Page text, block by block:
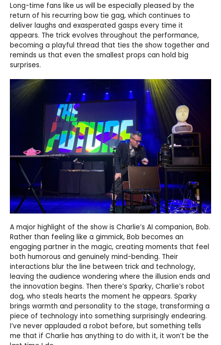
Long-time fans like us will be especially pleased by the
return of his recurring bow tie gag, which continues to
deliver laughs and exasperated gasps every time it
appears. The trick evolves throughout the performance,
becoming a playful thread that ties the show together and
reminds us that even the smallest props can hold big
surprises.
A major highlight of the show is Charlie’s AI companion, Bob.
Rather than feeling like a gimmick, Bob becomes an
engaging partner in the magic, creating moments that feel
both humorous and genuinely mind-bending. Their
interactions blur the line between trick and technology,
leaving the audience wondering where the illusion ends and
the innovation begins. Then there’s Sparky, Charlie’s robot
dog, who steals hearts the moment he appears. Sparky
brings warmth and personality to the stage, transforming a
piece of technology into something surprisingly endearing.
I’ve never applauded a robot before, but something tells
me that if Charlie has anything to do with it, it won’t be the